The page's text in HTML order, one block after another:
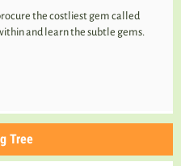
the costliest gem called
and learn the subtle gems.
Tree